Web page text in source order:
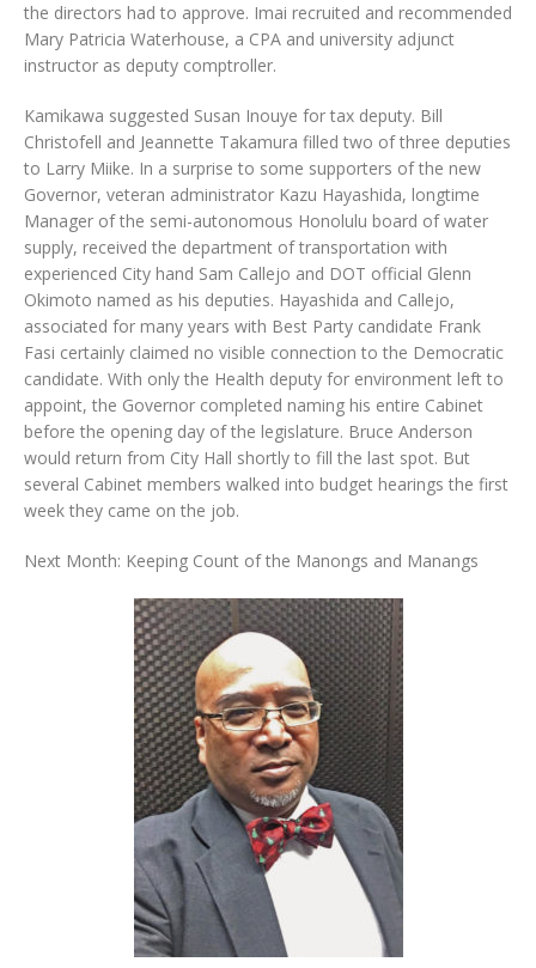
the directors had to approve. Imai recruited and recommended
Mary Patricia Waterhouse, a CPA and university adjunct
instructor as deputy comptroller.
Kamikawa suggested Susan Inouye for tax deputy. Bill
Christofell and Jeannette Takamura filled two of three deputies
to Larry Miike. In a surprise to some supporters of the new
Governor, veteran administrator Kazu Hayashida, longtime
Manager of the semi-autonomous Honolulu board of water
supply, received the department of transportation with
experienced City hand Sam Callejo and DOT official Glenn
Okimoto named as his deputies. Hayashida and Callejo,
associated for many years with Best Party candidate Frank
Fasi certainly claimed no visible connection to the Democratic
candidate. With only the Health deputy for environment left to
appoint, the Governor completed naming his entire Cabinet
before the opening day of the legislature. Bruce Anderson
would return from City Hall shortly to fill the last spot. But
several Cabinet members walked into budget hearings the first
week they came on the job.
Next Month: Keeping Count of the Manongs and Manangs